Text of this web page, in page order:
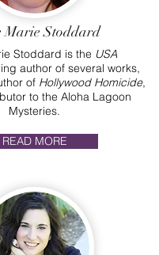
Marie Stoddard
Stoddard is the USA
author of several works,
of Hollywood Homicide,
to the Aloha Lagoon
Mysteries.
READ MORE